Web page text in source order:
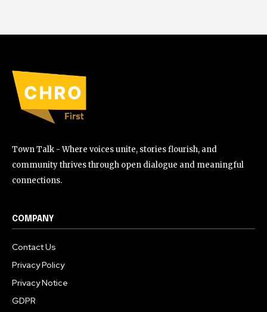
Town Talk - Where voices unite, stories flourish, and
community thrives through open dialogue and meaningful
connections.
COMPANY
Contact Us
Privacy Policy
Privacy Notice
GDPR